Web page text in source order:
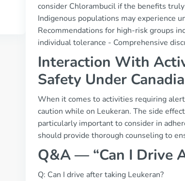
consider Chlorambucil if the benefits
Indigenous populations may experience
Recommendations for high-risk groups
individual tolerance - Comprehensive
Interaction With
Safety Under
When it comes to activities requiring
caution while on Leukeran. The side
particularly important to consider in
should provide thorough counseling to
Q&A — “Can I Drive
Q: Can I drive after taking Leukeran?